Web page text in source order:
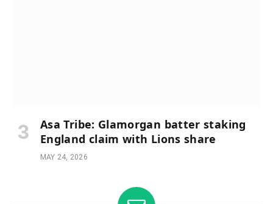
Asa Tribe: Glamorgan batter staking
England claim with Lions share
MAY 24, 2026